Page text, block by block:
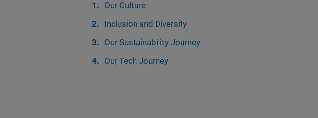
Our Culture
Inclusion and Diversity
Our Sustainability Journey
Our Tech Journey